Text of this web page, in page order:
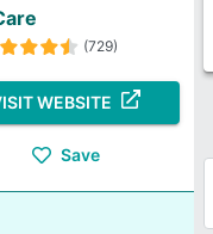
(729)
WEBSITE
Save